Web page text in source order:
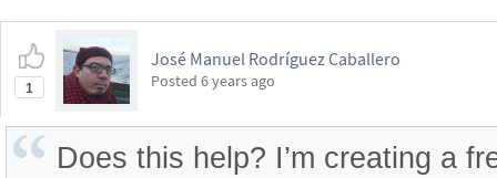
1
José Manuel Rodríguez Caballero
Posted 6 years ago
Does this help? I’m creating a